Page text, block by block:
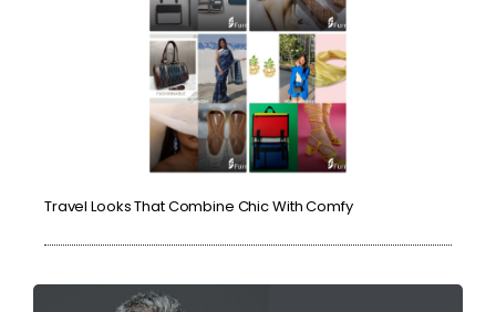
Travel Looks That Combine Chic With Comfy